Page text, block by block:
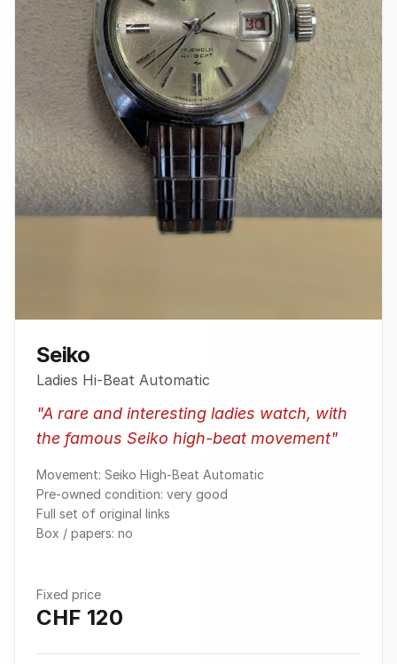
Seiko
Ladies Hi-Beat Automatic
"A rare and interesting ladies watch, with
the famous Seiko high-beat movement"
Movement: Seiko High-Beat Automatic
Pre-owned condition: very good
Full set of original links
Box / papers: no
Fixed price
CHF 120